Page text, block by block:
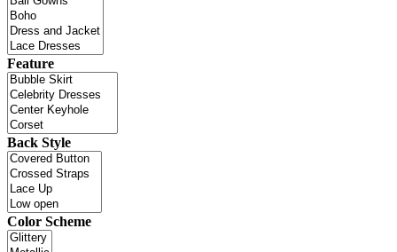
Feature
Back Style
Color Scheme